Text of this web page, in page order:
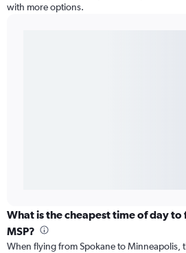
with more options.
What is the cheapest time of day to
MSP?
When flying from Spokane to Minneapolis,